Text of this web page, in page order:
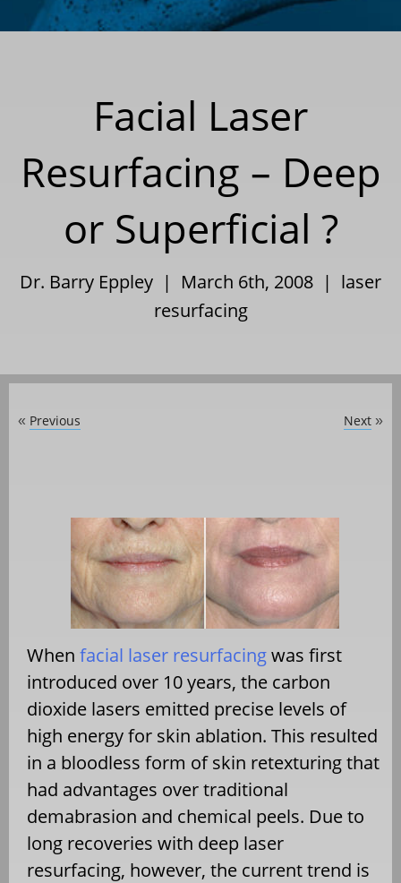
Facial Laser
Resurfacing – Deep
or Superficial ?
Dr. Barry Eppley | March 6th, 2008 | laser
resurfacing
« Previous Next »
When facial laser resurfacingwas first
introduced over 10 years, the carbon
dioxide lasers emitted precise levels of
high energy for skin ablation. This resulted
in a bloodless form of skin retexturing that
had advantages over traditional
demabrasion and chemical peels. Due to
long recoveries with deep laser
resurfacing, however, the current trend is